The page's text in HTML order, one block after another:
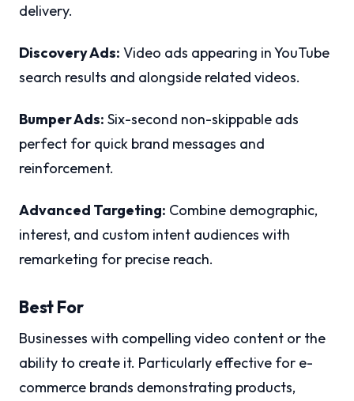
delivery.
Discovery Ads: Video ads appearing in YouTube
search results and alongside related videos.
Bumper Ads: Six-second non-skippable ads
perfect for quick brand messages and
reinforcement.
Advanced Targeting: Combine demographic,
interest, and custom intent audiences with
remarketing for precise reach.
Best For
Businesses with compelling video content or the
ability to create it. Particularly effective for e-
commerce brands demonstrating products,